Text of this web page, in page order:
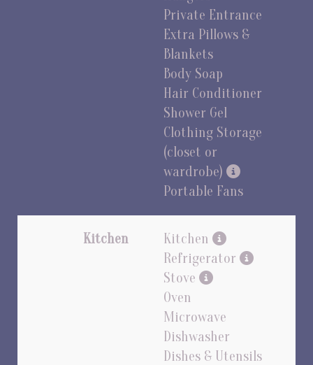
Private Entrance
Extra Pillows &
Blankets
Body Soap
Hair Conditioner
Shower Gel
Clothing Storage
(closet or
wardrobe)
Portable Fans
Kitchen
Kitchen
Refrigerator
Stove
Oven
Microwave
Dishwasher
Dishes & Utensils